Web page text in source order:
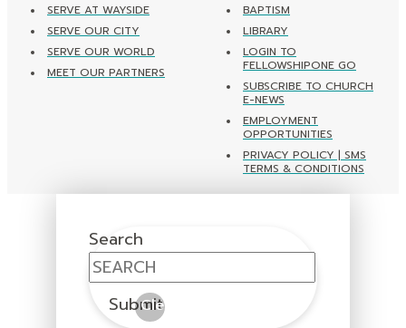
SERVE AT WAYSIDE
SERVE OUR CITY
SERVE OUR WORLD
MEET OUR PARTNERS
BAPTISM
LIBRARY
LOGIN TO
FELLOWSHIPONE GO
SUBSCRIBE TO CHURCH
E-NEWS
EMPLOYMENT
OPPORTUNITIES
PRIVACY POLICY | SMS
TERMS & CONDITIONS
Search
Submit
Clear